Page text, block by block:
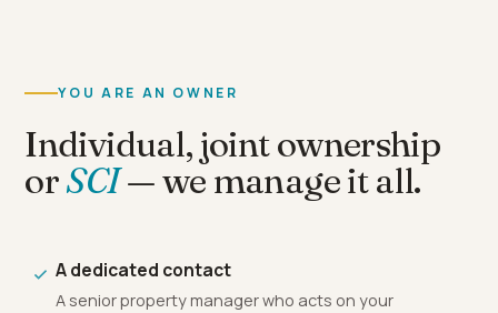
YOU ARE AN OWNER
Individual, joint ownership
orSCI— we manage it all.
A dedicated contact
A senior property manager who acts on your